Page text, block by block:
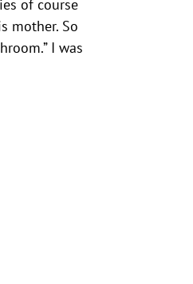
of course
mother. So
I was